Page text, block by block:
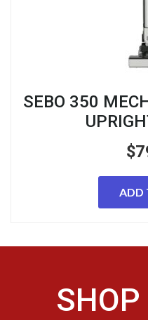
SEBO 350
$
ADD